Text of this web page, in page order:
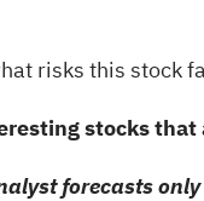
risks this stock
stocks
forecasts